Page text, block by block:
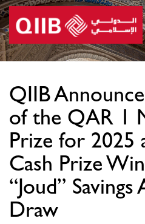
QIIB
of the QAR 1
Prize for 2025
Cash Prize
“Joud”
Draw